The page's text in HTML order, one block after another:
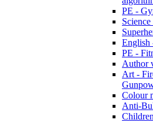
PE -
English
PE -
Author
Art -
Colour
Anti-